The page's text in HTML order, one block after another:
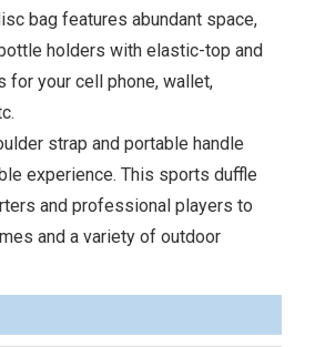
bag features abundant space,
holders with elastic-top and
for your cell phone, wallet,
strap and portable handle
experience. This sports duffle
and professional players to
and a variety of outdoor